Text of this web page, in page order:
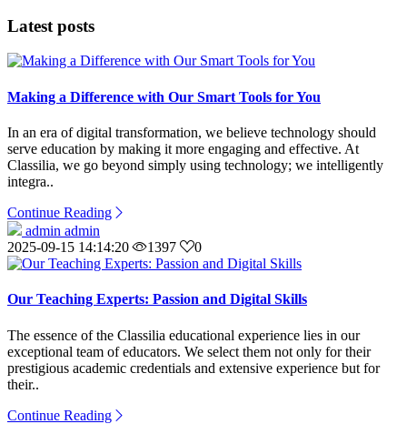
Latest posts
Making a Difference with Our Smart Tools for You
In an era of digital transformation, we believe technology should
serve education by making it more engaging and effective. At
Classilia, we go beyond simply using technology; we intelligently
integra..
Continue Reading
admin admin
2025-09-15 14:14:20
1397 0
Our Teaching Experts: Passion and Digital Skills
The essence of the Classilia educational experience lies in our
exceptional team of educators. We select them not only for their
prestigious academic credentials and extensive experience but for
their..
Continue Reading